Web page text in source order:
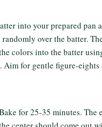
into your prepared
over the batter.
colors into the batter
for gentle figure-
for 25-35 minutes.